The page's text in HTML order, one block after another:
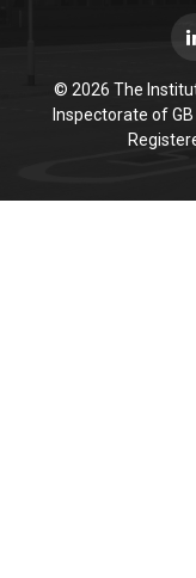
© 2026 The
Inspectorate of GB